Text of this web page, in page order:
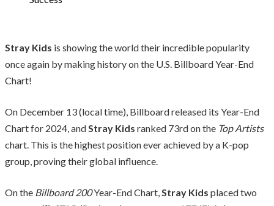
Stray Kids is showing the world their incredible popularity
once again by making history on the U.S. Billboard Year-End
Chart!
On December 13 (local time), Billboard released its Year-End
Chart for 2024, andStray Kids ranked 73rd on the Top Artists
chart. This is the highest position ever achieved by a K-pop
group, proving their global influence.
On the Billboard 200Year-End Chart,Stray Kids placed two